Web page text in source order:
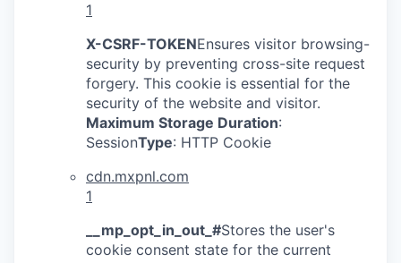
1
X-CSRF-TOKENEnsures visitor browsing-
security by preventing cross-site request
forgery. This cookie is essential for the
security of the website and visitor.
Maximum Storage Duration:
SessionType: HTTP Cookie
cdn.mxpnl.com
1
__mp_opt_in_out_#Stores the user's
cookie consent state for the current